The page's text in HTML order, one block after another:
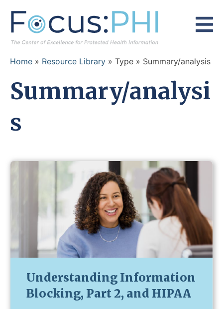
Home » Resource Library » Type » Summary/analysis
Summary/analysi
s
Understanding Information
Blocking, Part 2, and HIPAA